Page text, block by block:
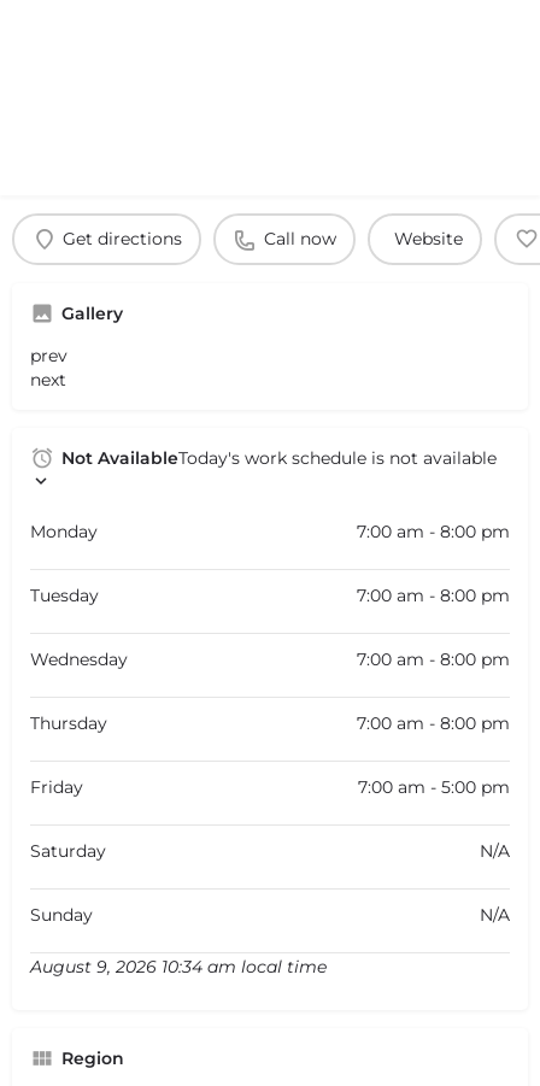
Get directions Call now Website
Gallery
prev
next
Not AvailableToday's work schedule is not available
Monday 7:00 am - 8:00 pm
Tuesday 7:00 am - 8:00 pm
Wednesday 7:00 am - 8:00 pm
Thursday 7:00 am - 8:00 pm
Friday 7:00 am - 5:00 pm
Saturday N/A
Sunday N/A
August 9, 2026 10:34 am local time
Region